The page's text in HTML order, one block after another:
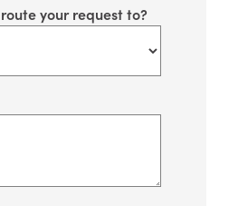
your request to?